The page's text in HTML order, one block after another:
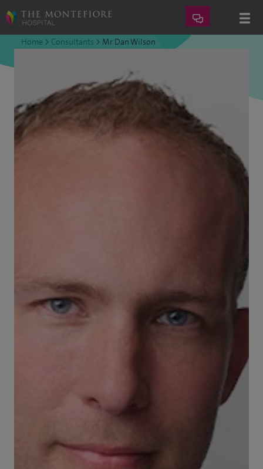
Home > Consultants > Mr Dan Wilson